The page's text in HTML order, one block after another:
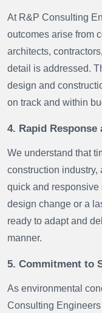
At R&P Consulting
outcomes arise from
architects,
detail is addressed.
design and
on track and within
4. Rapid
We understand that
construction industry,
quick and responsive
design change or a
ready to adapt and
manner.
5. Commitment to
As environmental
Consulting